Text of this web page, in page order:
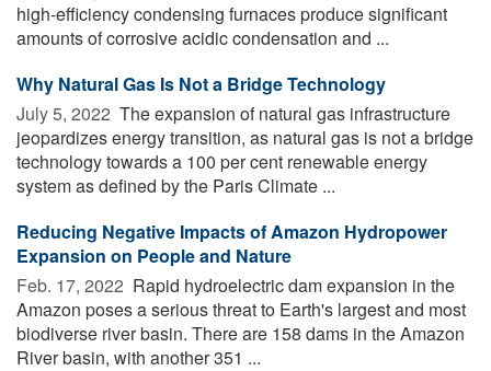
high-efficiency condensing furnaces produce significant
amounts of corrosive acidic condensation and ...
Why Natural Gas Is Not a Bridge Technology
July 5, 2022  The expansion of natural gas infrastructure
jeopardizes energy transition, as natural gas is not a bridge
technology towards a 100 per cent renewable energy
system as defined by the Paris Climate ...
Reducing Negative Impacts of Amazon Hydropower
Expansion on People and Nature
Feb. 17, 2022  Rapid hydroelectric dam expansion in the
Amazon poses a serious threat to Earth's largest and most
biodiverse river basin. There are 158 dams in the Amazon
River basin, with another 351 ...